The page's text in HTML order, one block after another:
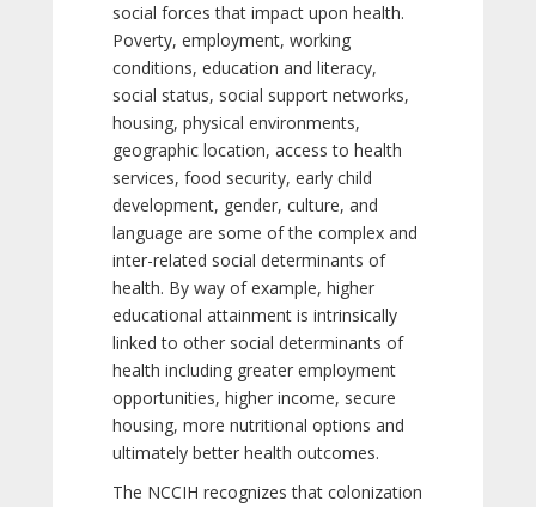
social forces that impact upon health.
Poverty, employment, working
conditions, education and literacy,
social status, social support networks,
housing, physical environments,
geographic location, access to health
services, food security, early child
development, gender, culture, and
language are some of the complex and
inter-related social determinants of
health. By way of example, higher
educational attainment is intrinsically
linked to other social determinants of
health including greater employment
opportunities, higher income, secure
housing, more nutritional options and
ultimately better health outcomes.
The NCCIH recognizes that colonization